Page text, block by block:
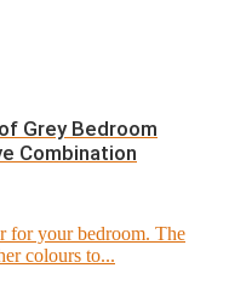
Grey Bedroom
Combination
for your bedroom. The
colours to...